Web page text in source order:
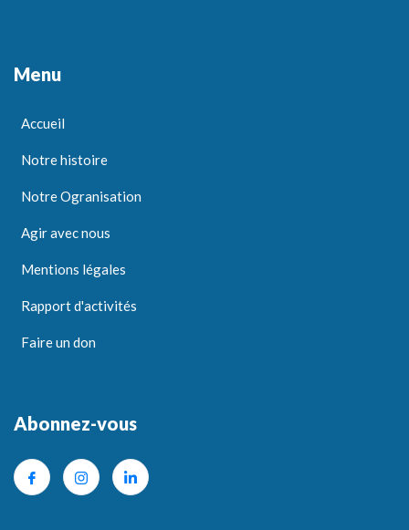
Menu
Accueil
Notre histoire
Notre Ogranisation
Agir avec nous
Mentions légales
Rapport d'activités
Faire un don
Abonnez-vous